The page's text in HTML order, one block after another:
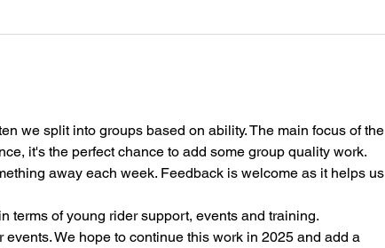
we split into groups based on ability. The main focus of the
it's the perfect chance to add some group quality work.
away each week. Feedback is welcome as it helps us
terms of young rider support, events and training.
We hope to continue this work in 2025 and add a